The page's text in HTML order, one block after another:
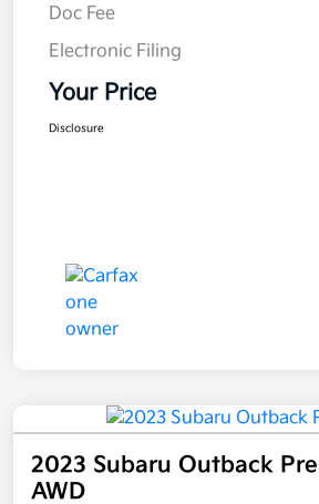
Doc Fee
Electronic Filing
Your Price
Disclosure
2023 Subaru Outback
AWD